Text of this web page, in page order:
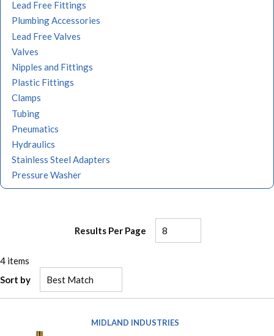
Lead Free Fittings
Plumbing Accessories
Lead Free Valves
Valves
Nipples and Fittings
Plastic Fittings
Clamps
Tubing
Pneumatics
Hydraulics
Stainless Steel Adapters
Pressure Washer
Results Per Page
4 items
Sort by
MIDLAND INDUSTRIES